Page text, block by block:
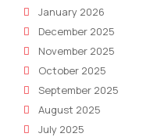
January 2026
December 2025
November 2025
October 2025
September 2025
August 2025
July 2025